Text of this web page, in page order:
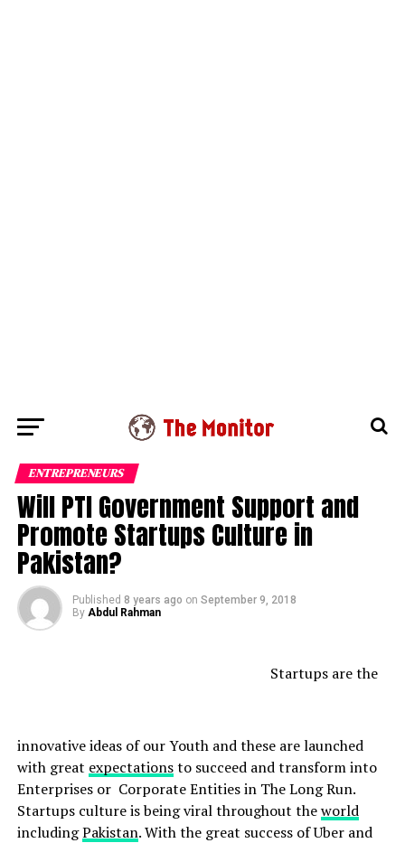
ENTREPRENEURS
Will PTI Government Support and
Promote Startups Culture in
Pakistan?
Published 8 years ago on September 9, 2018
By Abdul Rahman
Startups are the
innovative ideas of our Youth and these are launched
with great expectationsto succeed and transform into
Enterprises or Corporate Entities in The Long Run.
Startups culture is being viral throughout theworld
includingPakistan. With the great success of Uber and